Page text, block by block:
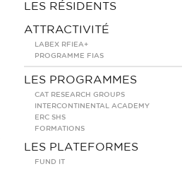
LES RÉSIDENTS
ATTRACTIVITÉ
LABEX RFIEA+
PROGRAMME FIAS
LES PROGRAMMES
CAT RESEARCH GROUPS
INTERCONTINENTAL ACADEMY
ERC SHS
FORMATIONS
LES PLATEFORMES
FUND IT